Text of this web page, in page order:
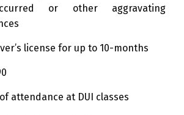
or other aggravating
license for up to 10-months
attendance at DUI classes